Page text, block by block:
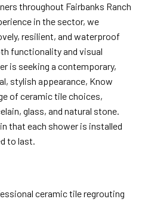
throughout Fairbanks Ranch
in the sector, we
resilient, and waterproof
functionality and visual
is seeking a contemporary,
stylish appearance, Know
of ceramic tile choices,
glass, and natural stone.
that each shower is installed
to last.
ceramic tile regrouting